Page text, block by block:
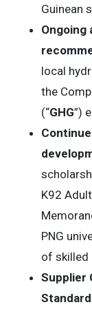
Guinean
Ongoing
local
the
(“GHG”)
K92
PNG
of skilled
Supplier